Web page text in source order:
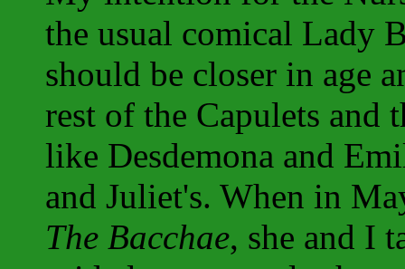
the usual comical Lady
should be closer in age
rest of the Capulets and
like Desdemona and
and Juliet's. When in
The Bacchae, she and I